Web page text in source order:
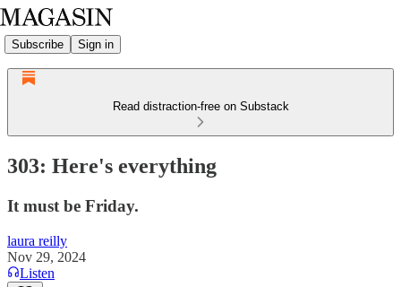
Subscribe Sign in
Read distraction-free on Substack
303: Here's everything
It must be Friday.
laura reilly
Nov 29, 2024
Listen